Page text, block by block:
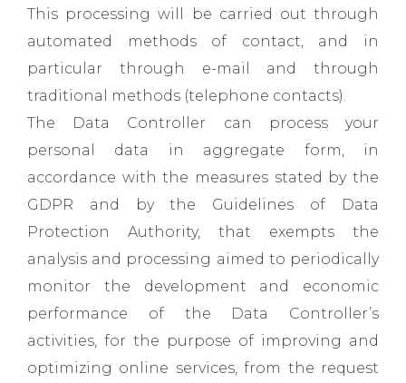
This processing will be carried out through
automated methods of contact, and in
particular through e-mail and through
traditional methods (telephone contacts).
The Data Controller can process your
personal data in aggregate form, in
accordance with the measures stated by the
GDPR and by the Guidelines of Data
Protection Authority, that exempts the
analysis and processing aimed to periodically
monitor the development and economic
performance of the Data Controller’s
activities, for the purpose of improving and
optimizing online services, from the request